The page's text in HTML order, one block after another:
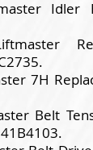
Idler
7H
Belt